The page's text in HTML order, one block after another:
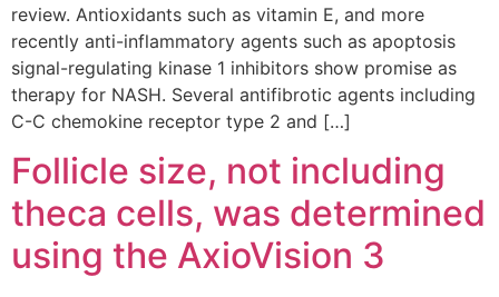
review. Antioxidants such as vitamin E, and more
recently anti-inflammatory agents such as apoptosis
signal-regulating kinase 1 inhibitors show promise as
therapy for NASH. Several antifibrotic agents including
C-C chemokine receptor type 2 and […]
Follicle size, not including
theca cells, was determined
using the AxioVision 3